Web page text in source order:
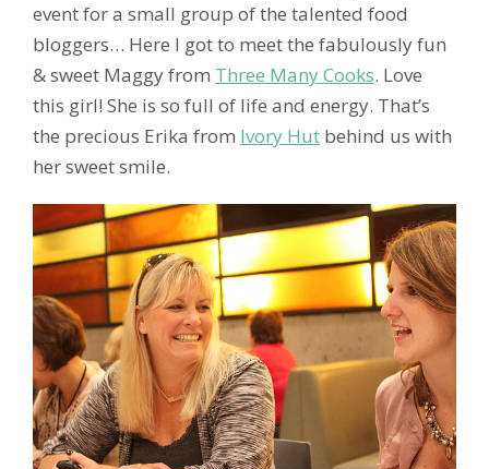
event for a small group of the talented food
bloggers… Here I got to meet the fabulously fun
& sweet Maggy from Three Many Cooks. Love
this girl! She is so full of life and energy. That’s
the precious Erika from Ivory Hut behind us with
her sweet smile.